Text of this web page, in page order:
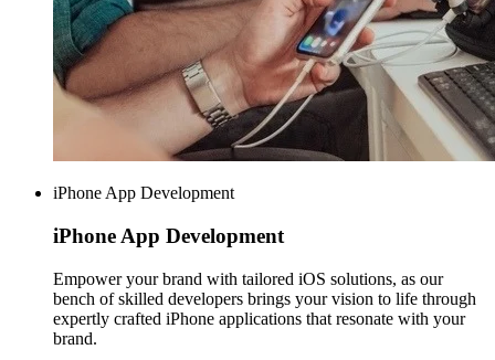
iPhone App Development
iPhone App Development
Empower your brand with tailored iOS solutions, as our
bench of skilled developers brings your vision to life through
expertly crafted iPhone applications that resonate with your
brand.